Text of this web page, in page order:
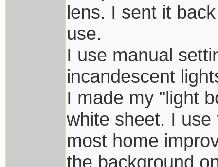
lens. I sent it
use.
I use manual
incandescent
I made my "light
white sheet. I
most home
the background